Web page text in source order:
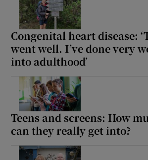
Congenital heart disease:
went well. I’ve done very
into adulthood’
Teens and screens: How
can they really get into?